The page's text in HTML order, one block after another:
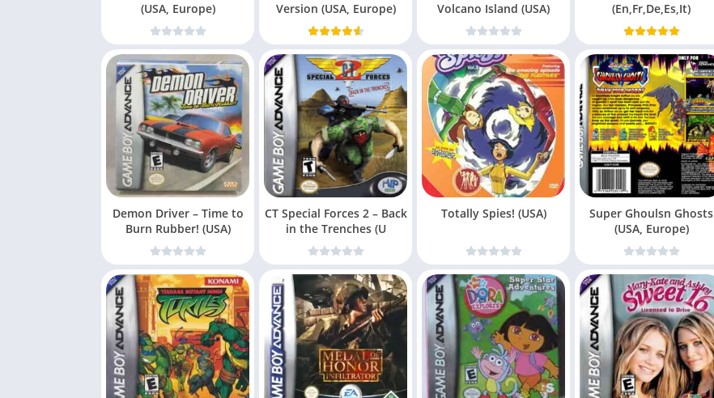
(USA, Europe)
Version (USA, Europe)
Volcano Island (USA)
(En,Fr,De,Es,It)
Demon Driver – Time to
Burn Rubber! (USA)
CT Special Forces 2 – Back
in the Trenches (U
Totally Spies! (USA)
Super Ghoulsn Ghosts
(USA, Europe)